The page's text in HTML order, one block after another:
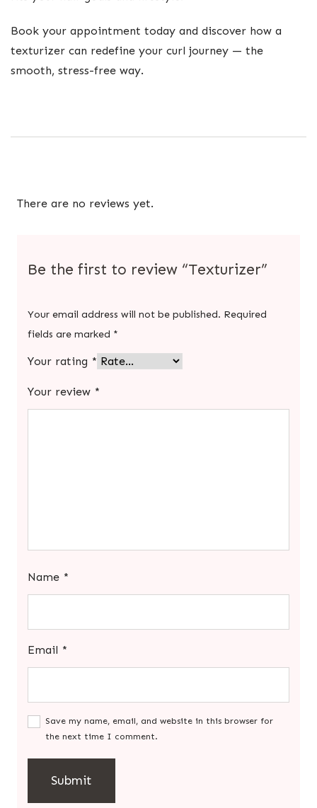
Book your appointment today and discover how a
texturizer can redefine your curl journey — the
smooth, stress-free way.
There are no reviews yet.
Be the first to review “Texturizer”
Your email address will not be published. Required
fields are marked *
Your rating *
Your review *
Name *
Email *
Save my name, email, and website in this browser for
the next time I comment.